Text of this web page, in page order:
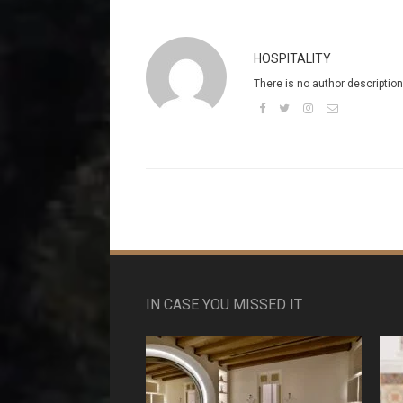
HOSPITALITY
There is no author
IN CASE YOU MISSED IT